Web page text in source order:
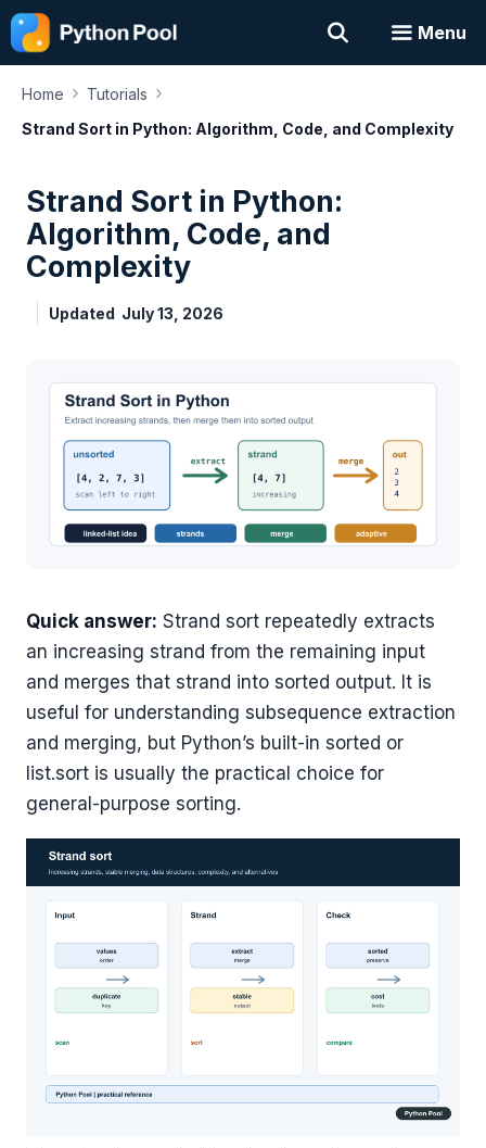
Skip
to
content
Menu
Home › Tutorials ›
Strand Sort in Python: Algorithm, Code, and Complexity
Strand Sort in Python:
Algorithm, Code, and
Complexity
Updated July 13, 2026
Quick answer: Strand sort repeatedly extracts
an increasing strand from the remaining input
and merges that strand into sorted output. It is
useful for understanding subsequence extraction
and merging, but Python’s built-in sorted or
list.sort is usually the practical choice for
general-purpose sorting.